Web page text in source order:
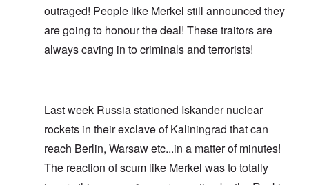
outraged! People like Merkel still announced they
are going to honour the deal! These traitors are
always caving in to criminals and terrorists!
Last week Russia stationed Iskander nuclear
rockets in their exclave of Kaliningrad that can
reach Berlin, Warsaw etc...in a matter of minutes!
The reaction of scum like Merkel was to totally